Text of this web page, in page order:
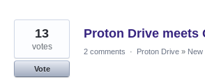
Proton Drive meets
13
votes
Vote
2 comments · Proton Drive » New